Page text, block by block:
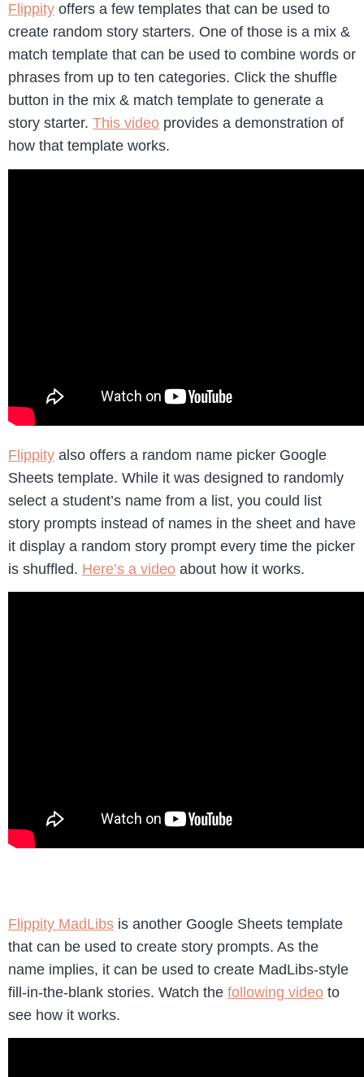
Flippity offers a few templates that can be used to
create random story starters. One of those is a mix &
match template that can be used to combine words or
phrases from up to ten categories. Click the shuffle
button in the mix & match template to generate a
story starter. This video provides a demonstration of
how that template works.
Flippity also offers a random name picker Google
Sheets template. While it was designed to randomly
select a student’s name from a list, you could list
story prompts instead of names in the sheet and have
it display a random story prompt every time the picker
is shuffled. Here’s a video about how it works.
Flippity MadLibs is another Google Sheets template
that can be used to create story prompts. As the
name implies, it can be used to create MadLibs-style
fill-in-the-blank stories. Watch the following video to
see how it works.